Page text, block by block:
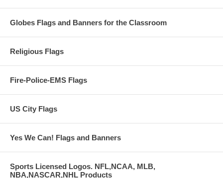
Globes Flags and Banners for the Classroom
Religious Flags
Fire-Police-EMS Flags
US City Flags
Yes We Can! Flags and Banners
Sports Licensed Logos. NFL,NCAA, MLB,
NBA,NASCAR,NHL Products